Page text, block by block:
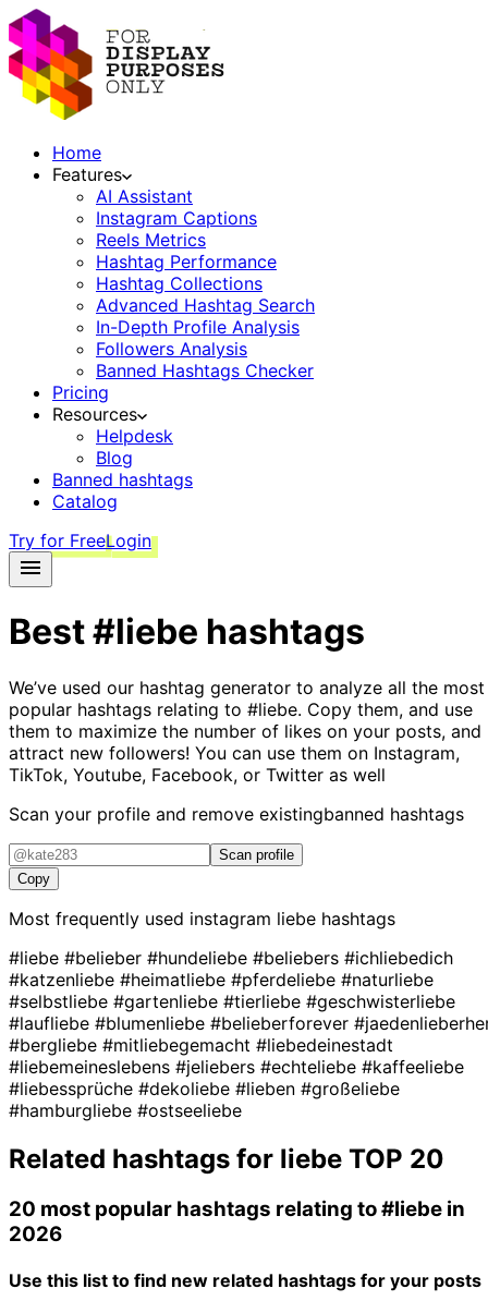
Home
Features
AI Assistant
Instagram Captions
Reels Metrics
Hashtag Performance
Hashtag Collections
Advanced Hashtag Search
In-Depth Profile Analysis
Followers Analysis
Banned Hashtags Checker
Pricing
Resources
Helpdesk
Blog
Banned hashtags
Catalog
Try for FreeLogin
Best#liebe hashtags
We’ve used our hashtag generator to analyze all the most
popular hashtags relating to #liebe. Copy them, and use
them to maximize the number of likes on your posts, and
attract new followers! You can use them on Instagram,
TikTok, Youtube, Facebook, or Twitter as well
Scan your profile and remove existingbanned hashtags
Scan profile
Copy
Most frequently used instagram liebe hashtags
#liebe #belieber #hundeliebe #beliebers #ichliebedich
#katzenliebe #heimatliebe #pferdeliebe #naturliebe
#selbstliebe #gartenliebe #tierliebe #geschwisterliebe
#laufliebe #blumenliebe #belieberforever
#bergliebe #mitliebegemacht #liebedeinestadt
#liebemeineslebens #jeliebers #echteliebe #kaffeeliebe
#liebessprüche #dekoliebe #lieben #großeliebe
#hamburgliebe #ostseeliebe
Related hashtags for liebe TOP 20
20 most popular hashtags relating to#liebe in
2026
Use this list to find new related hashtags for your posts